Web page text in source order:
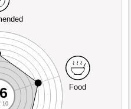
Food
10